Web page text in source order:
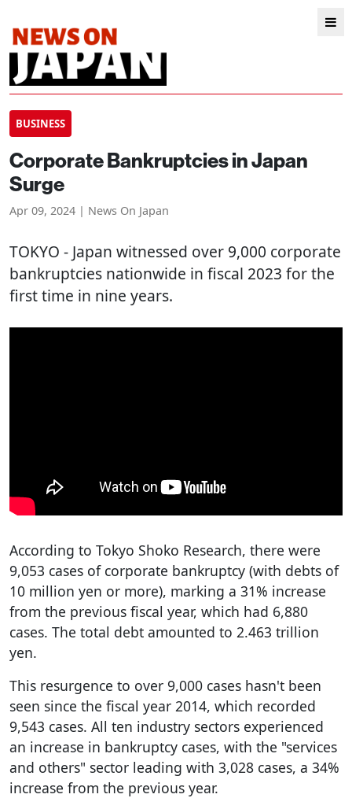
BUSINESS
Corporate Bankruptcies in Japan
Surge
Apr 09, 2024 | News On Japan
TOKYO - Japan witnessed over 9,000 corporate
bankruptcies nationwide in fiscal 2023 for the
first time in nine years.
According to Tokyo Shoko Research, there were
9,053 cases of corporate bankruptcy (with debts of
10 million yen or more), marking a 31% increase
from the previous fiscal year, which had 6,880
cases. The total debt amounted to 2.463 trillion
yen.
This resurgence to over 9,000 cases hasn't been
seen since the fiscal year 2014, which recorded
9,543 cases. All ten industry sectors experienced
an increase in bankruptcy cases, with the "services
and others" sector leading with 3,028 cases, a 34%
increase from the previous year.